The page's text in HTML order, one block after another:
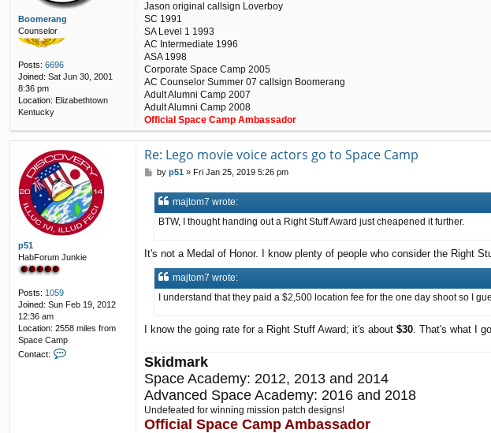
Boomerang
Counselor
Posts: 6696
Joined: Sat Jun 30, 2001
8:36 pm
Location: Elizabethtown
Kentucky
Jason original callsign Loverboy
SC 1991
SA Level 1 1993
AC Intermediate 1996
ASA 1998
Corporate Space Camp 2005
AC Counselor Summer 07 callsign Boomerang
Adult Alumni Camp 2007
Adult Alumni Camp 2008
Official Space Camp Ambassador
p51
HabForum Junkie
Posts: 1059
Joined: Sun Feb 19, 2012
12:36 am
Location: 2558 miles from
Space Camp
Contact:
Re: Lego movie voice actors go to Space Camp
P
s
by p51» Fri Jan 25, 2019 5:26 pm
majtom7 wrote:
BTW, I thought handing out a Right Stuff Award just cheapened it further.
It's not a Medal of Honor. I know plenty of people who consider the Right
majtom7 wrote:
I understand that they paid a $2,500 location fee for the one day shoot so I
I know the going rate for a Right Stuff Award; it's about $30 . That's what I
Skidmark
Space Academy: 2012, 2013 and 2014
Advanced Space Academy: 2016 and 2018
Undefeated for winning mission patch designs!
Official Space Camp Ambassador